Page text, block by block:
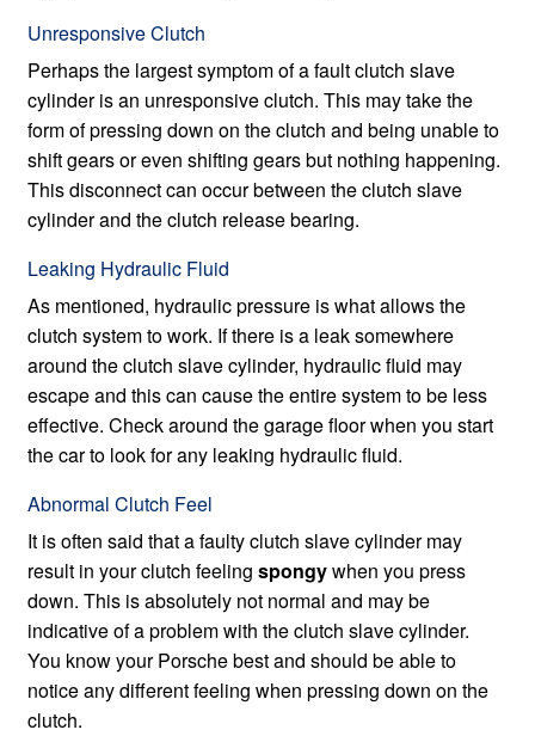
Unresponsive Clutch
Perhaps the largest symptom of a fault clutch slave
cylinder is an unresponsive clutch. This may take the
form of pressing down on the clutch and being unable to
shift gears or even shifting gears but nothing happening.
This disconnect can occur between the clutch slave
cylinder and the clutch release bearing.
Leaking Hydraulic Fluid
As mentioned, hydraulic pressure is what allows the
clutch system to work. If there is a leak somewhere
around the clutch slave cylinder, hydraulic fluid may
escape and this can cause the entire system to be less
effective. Check around the garage floor when you start
the car to look for any leaking hydraulic fluid.
Abnormal Clutch Feel
It is often said that a faulty clutch slave cylinder may
result in your clutch feelingspongywhen you press
down. This is absolutely not normal and may be
indicative of a problem with the clutch slave cylinder.
You know your Porsche best and should be able to
notice any different feeling when pressing down on the
clutch.